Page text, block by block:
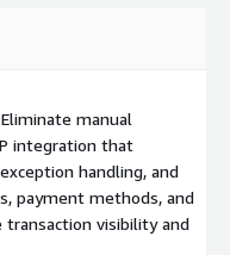
Partner numbers.
It includes account
tax number validation,
processing and core
trails and compliance
manual
integration that
handling, and
payment methods, and
visibility and